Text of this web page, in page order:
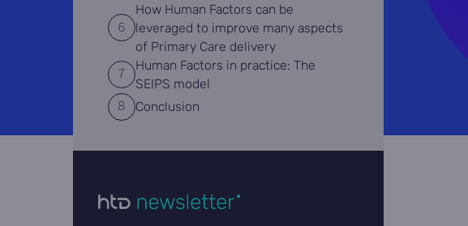
How Human Factors can be
leveraged to improve many aspects
of Primary Care delivery
Human Factors in practice: The
SEIPS model
Conclusion